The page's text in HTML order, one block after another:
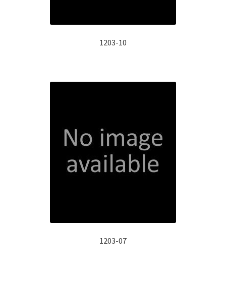
1203-10
1203-07